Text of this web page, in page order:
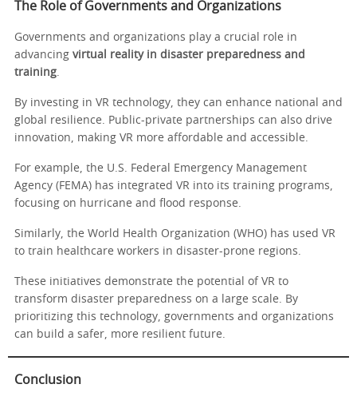
The Role of Governments and Organizations
Governments and organizations play a crucial role in
advancing virtual reality in disaster preparedness and
training.
By investing in VR technology, they can enhance national and
global resilience. Public-private partnerships can also drive
innovation, making VR more affordable and accessible.
For example, the U.S. Federal Emergency Management
Agency (FEMA) has integrated VR into its training programs,
focusing on hurricane and flood response.
Similarly, the World Health Organization (WHO) has used VR
to train healthcare workers in disaster-prone regions.
These initiatives demonstrate the potential of VR to
transform disaster preparedness on a large scale. By
prioritizing this technology, governments and organizations
can build a safer, more resilient future.
Conclusion